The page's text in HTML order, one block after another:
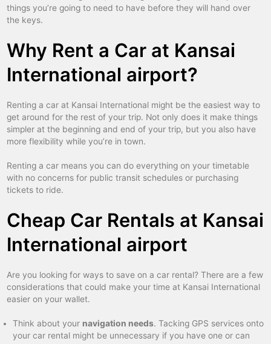
things you’re going to need to have before they will hand over
the keys.
Why Rent a Car at Kansai
International airport?
Renting a car at Kansai International might be the easiest way to
get around for the rest of your trip. Not only does it make things
simpler at the beginning and end of your trip, but you also have
more flexibility while you’re in town.
Renting a car means you can do everything on your timetable
with no concerns for public transit schedules or purchasing
tickets to ride.
Cheap Car Rentals at Kansai
International airport
Are you looking for ways to save on a car rental? There are a few
considerations that could make your time at Kansai International
easier on your wallet.
Think about your navigation needs. Tacking GPS services onto
your car rental might be unnecessary if you have one or can